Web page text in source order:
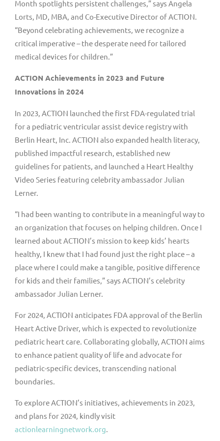
Month spotlights persistent challenges,” says Angela
Lorts, MD, MBA, and Co-Executive Director of ACTION.
“Beyond celebrating achievements, we recognize a
critical imperative – the desperate need for tailored
medical devices for children.”
ACTION Achievements in 2023 and Future
Innovations in 2024
In 2023, ACTION launched the first FDA-regulated trial
for a pediatric ventricular assist device registry with
Berlin Heart, Inc. ACTION also expanded health literacy,
published impactful research, established new
guidelines for patients, and launched a Heart Healthy
Video Series featuring celebrity ambassadorJulian
Lerner.
“I had been wanting to contribute in a meaningful way to
an organization that focuses on helping children. Once I
learned about ACTION’s mission to keep kids’ hearts
healthy, I knew that I had found just the right place – a
place where I could make a tangible, positive difference
for kids and their families,” says ACTION’s celebrity
ambassadorJulian Lerner.
For 2024, ACTION anticipates FDA approval of the Berlin
Heart Active Driver, which is expected to revolutionize
pediatric heart care. Collaborating globally, ACTION aims
to enhance patient quality of life and advocate for
pediatric-specific devices, transcending national
boundaries.
To explore ACTION’s initiatives, achievements in 2023,
and plans for 2024, kindly visit
actionlearningnetwork.org.